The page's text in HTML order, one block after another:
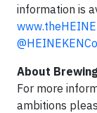
information is
About
For more
ambitions